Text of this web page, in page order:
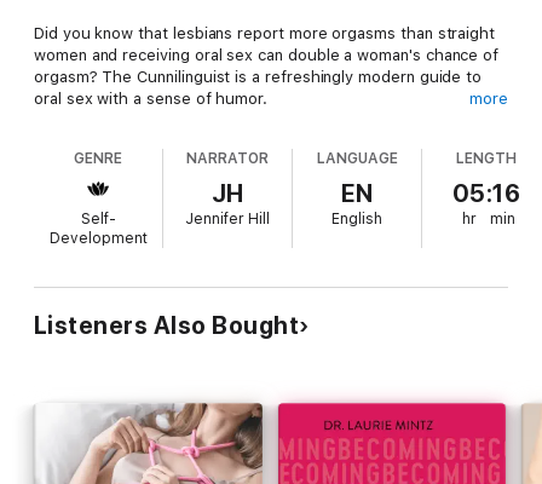
Did you know that lesbians report more orgasms than straight
women and receiving oral sex can double a woman's chance of
orgasm? The Cunnilinguist is a refreshingly modern guide to
oral sex with a sense of humor.
tongue, this guide will build your confidence in giving —or
receiving— oral sex.
How to Give and Receive Great Oral
receiver can try. The Cunnilinguist has insights and tips for
readers from beginner to advanced, single to married, and
regardless of gender or sexual orientation. Get your FREE
You'll learn how to:
Find and use pleasure pointsMove from foreplay to oral
sexOvercome fears and insecuritiesMake sex safe, hygienic
and funChange up your positionsUse fingers, vibrators and
more
GENRE
Self-
Development
NARRATOR
JH
Jennifer Hill
LANGUAGE
EN
English
LENGTH
05:16
hr min
Listeners Also Bought